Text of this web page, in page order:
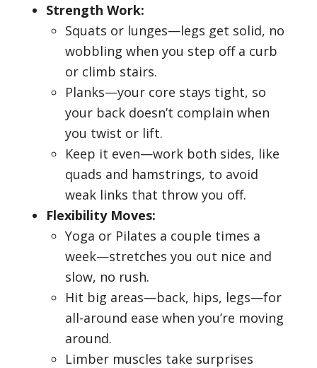
Strength Work:
Squats or lunges—legs get solid, no
wobbling when you step off a curb
or climb stairs.
Planks—your core stays tight, so
your back doesn’t complain when
you twist or lift.
Keep it even—work both sides, like
quads and hamstrings, to avoid
weak links that throw you off.
Flexibility Moves:
Yoga or Pilates a couple times a
week—stretches you out nice and
slow, no rush.
Hit big areas—back, hips, legs—for
all-around ease when you’re moving
around.
Limber muscles take surprises